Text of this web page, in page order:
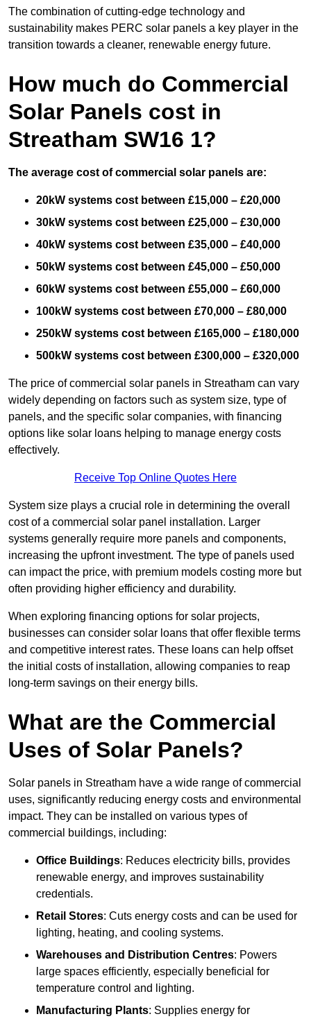
The combination of cutting-edge technology and
sustainability makes PERC solar panels a key player in the
transition towards a cleaner, renewable energy future.
How much do Commercial
Solar Panels cost in
Streatham SW16 1?
The average cost of commercial solar panels are:
20kW systems cost between £15,000 – £20,000
30kW systems cost between £25,000 – £30,000
40kW systems cost between £35,000 – £40,000
50kW systems cost between £45,000 – £50,000
60kW systems cost between £55,000 – £60,000
100kW systems cost between £70,000 – £80,000
250kW systems cost between £165,000 – £180,000
500kW systems cost between £300,000 – £320,000
The price of commercial solar panels in Streatham can vary
widely depending on factors such as system size, type of
panels, and the specific solar companies, with financing
options like solar loans helping to manage energy costs
effectively.
Receive Top Online Quotes Here
System size plays a crucial role in determining the overall
cost of a commercial solar panel installation. Larger
systems generally require more panels and components,
increasing the upfront investment. The type of panels used
can impact the price, with premium models costing more but
often providing higher efficiency and durability.
When exploring financing options for solar projects,
businesses can consider solar loans that offer flexible terms
and competitive interest rates. These loans can help offset
the initial costs of installation, allowing companies to reap
long-term savings on their energy bills.
What are the Commercial
Uses of Solar Panels?
Solar panels in Streatham have a wide range of commercial
uses, significantly reducing energy costs and environmental
impact. They can be installed on various types of
commercial buildings, including:
Office Buildings: Reduces electricity bills, provides
renewable energy, and improves sustainability
credentials.
Retail Stores: Cuts energy costs and can be used for
lighting, heating, and cooling systems.
Warehouses and Distribution Centres: Powers
large spaces efficiently, especially beneficial for
temperature control and lighting.
Manufacturing Plants: Supplies energy for